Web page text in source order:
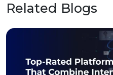
Related Blogs